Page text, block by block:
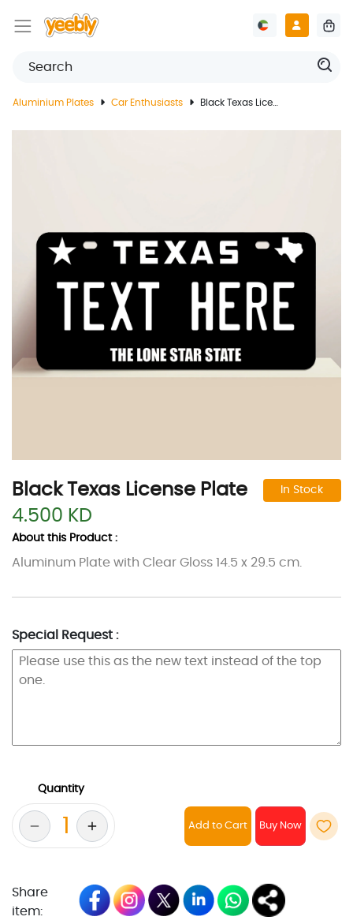
Aluminium Plates Car Enthusiasts Black Texas License Plate
Black Texas License Plate In Stock
4.500 KD
About this Product :
Aluminum Plate with Clear Gloss 14.5 x 29.5 cm.
Special Request :
Quantity
Add to Cart
Share
item: